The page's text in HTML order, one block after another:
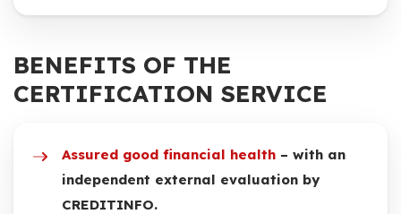
BENEFITS OF THE
CERTIFICATION SERVICE
Assured good financial health – with an
independent external evaluation by
CREDITINFO.